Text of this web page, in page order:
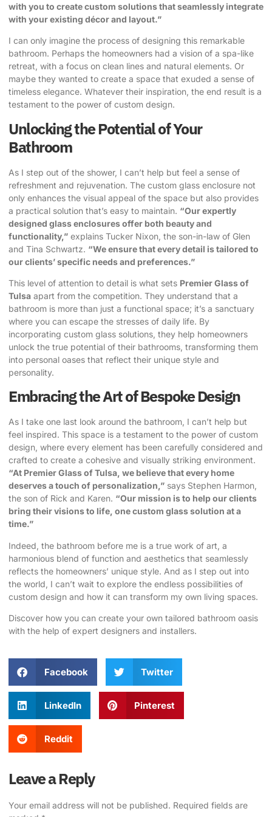
with you to create custom solutions that seamlessly integrate
with your existing décor and layout.”
I can only imagine the process of designing this remarkable
bathroom. Perhaps the homeowners had a vision of a spa-like
retreat, with a focus on clean lines and natural elements. Or
maybe they wanted to create a space that exuded a sense of
timeless elegance. Whatever their inspiration, the end result is a
testament to the power of custom design.
Unlocking the Potential of Your
Bathroom
As I step out of the shower, I can’t help but feel a sense of
refreshment and rejuvenation. The custom glass enclosure not
only enhances the visual appeal of the space but also provides
a practical solution that’s easy to maintain. “Our expertly
designed glass enclosures offer both beauty and
functionality,” explains Tucker Nixon, the son-in-law of Glen
and Tina Schwartz. “We ensure that every detail is tailored to
our clients’ specific needs and preferences.”
This level of attention to detail is what sets Premier Glass of
Tulsa apart from the competition. They understand that a
bathroom is more than just a functional space; it’s a sanctuary
where you can escape the stresses of daily life. By
incorporating custom glass solutions, they help homeowners
unlock the true potential of their bathrooms, transforming them
into personal oases that reflect their unique style and
personality.
Embracing the Art of Bespoke Design
As I take one last look around the bathroom, I can’t help but
feel inspired. This space is a testament to the power of custom
design, where every element has been carefully considered and
crafted to create a cohesive and visually striking environment.
“At Premier Glass of Tulsa, we believe that every home
deserves a touch of personalization,” says Stephen Harmon,
the son of Rick and Karen. “Our mission is to help our clients
bring their visions to life, one custom glass solution at a
time.”
Indeed, the bathroom before me is a true work of art, a
harmonious blend of function and aesthetics that seamlessly
reflects the homeowners’ unique style. And as I step out into
the world, I can’t wait to explore the endless possibilities of
custom design and how it can transform my own living spaces.
Discover how you can create your own tailored bathroom oasis
with the help of expert designers and installers.
Facebook Twitter
LinkedIn Pinterest
Reddit
Leave a Reply
Your email address will not be published. Required fields are